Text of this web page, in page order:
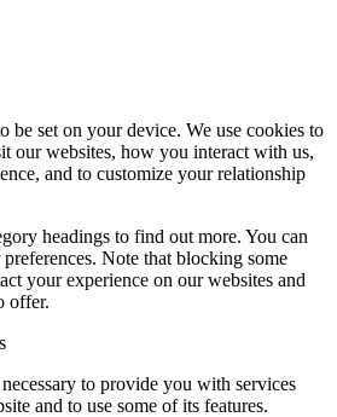
be set on your device. We use cookies to
our websites, how you interact with us,
and to customize your relationship
headings to find out more. You can
Note that blocking some
your experience on our websites and
offer.
to provide you with services
and to use some of its features.